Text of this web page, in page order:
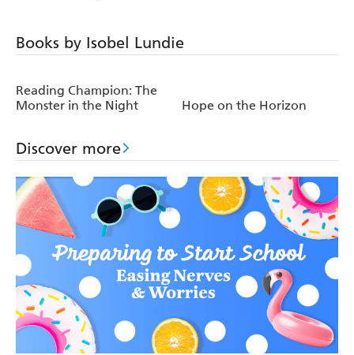
Books by Isobel Lundie
Reading Champion: The
Monster in the Night
Hope on the Horizon
Discover more